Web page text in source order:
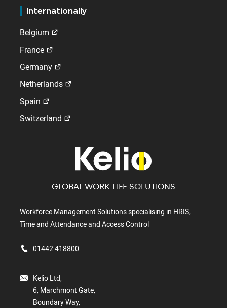
Internationally
Belgium
France
Germany
Netherlands
Spain
Switzerland
GLOBAL WORK-LIFE SOLUTIONS
Workforce Management Solutions specialising in HRIS,
Time and Attendance and Access Control
01442 418800
Kelio Ltd,
6, Marchmont Gate,
Boundary Way,